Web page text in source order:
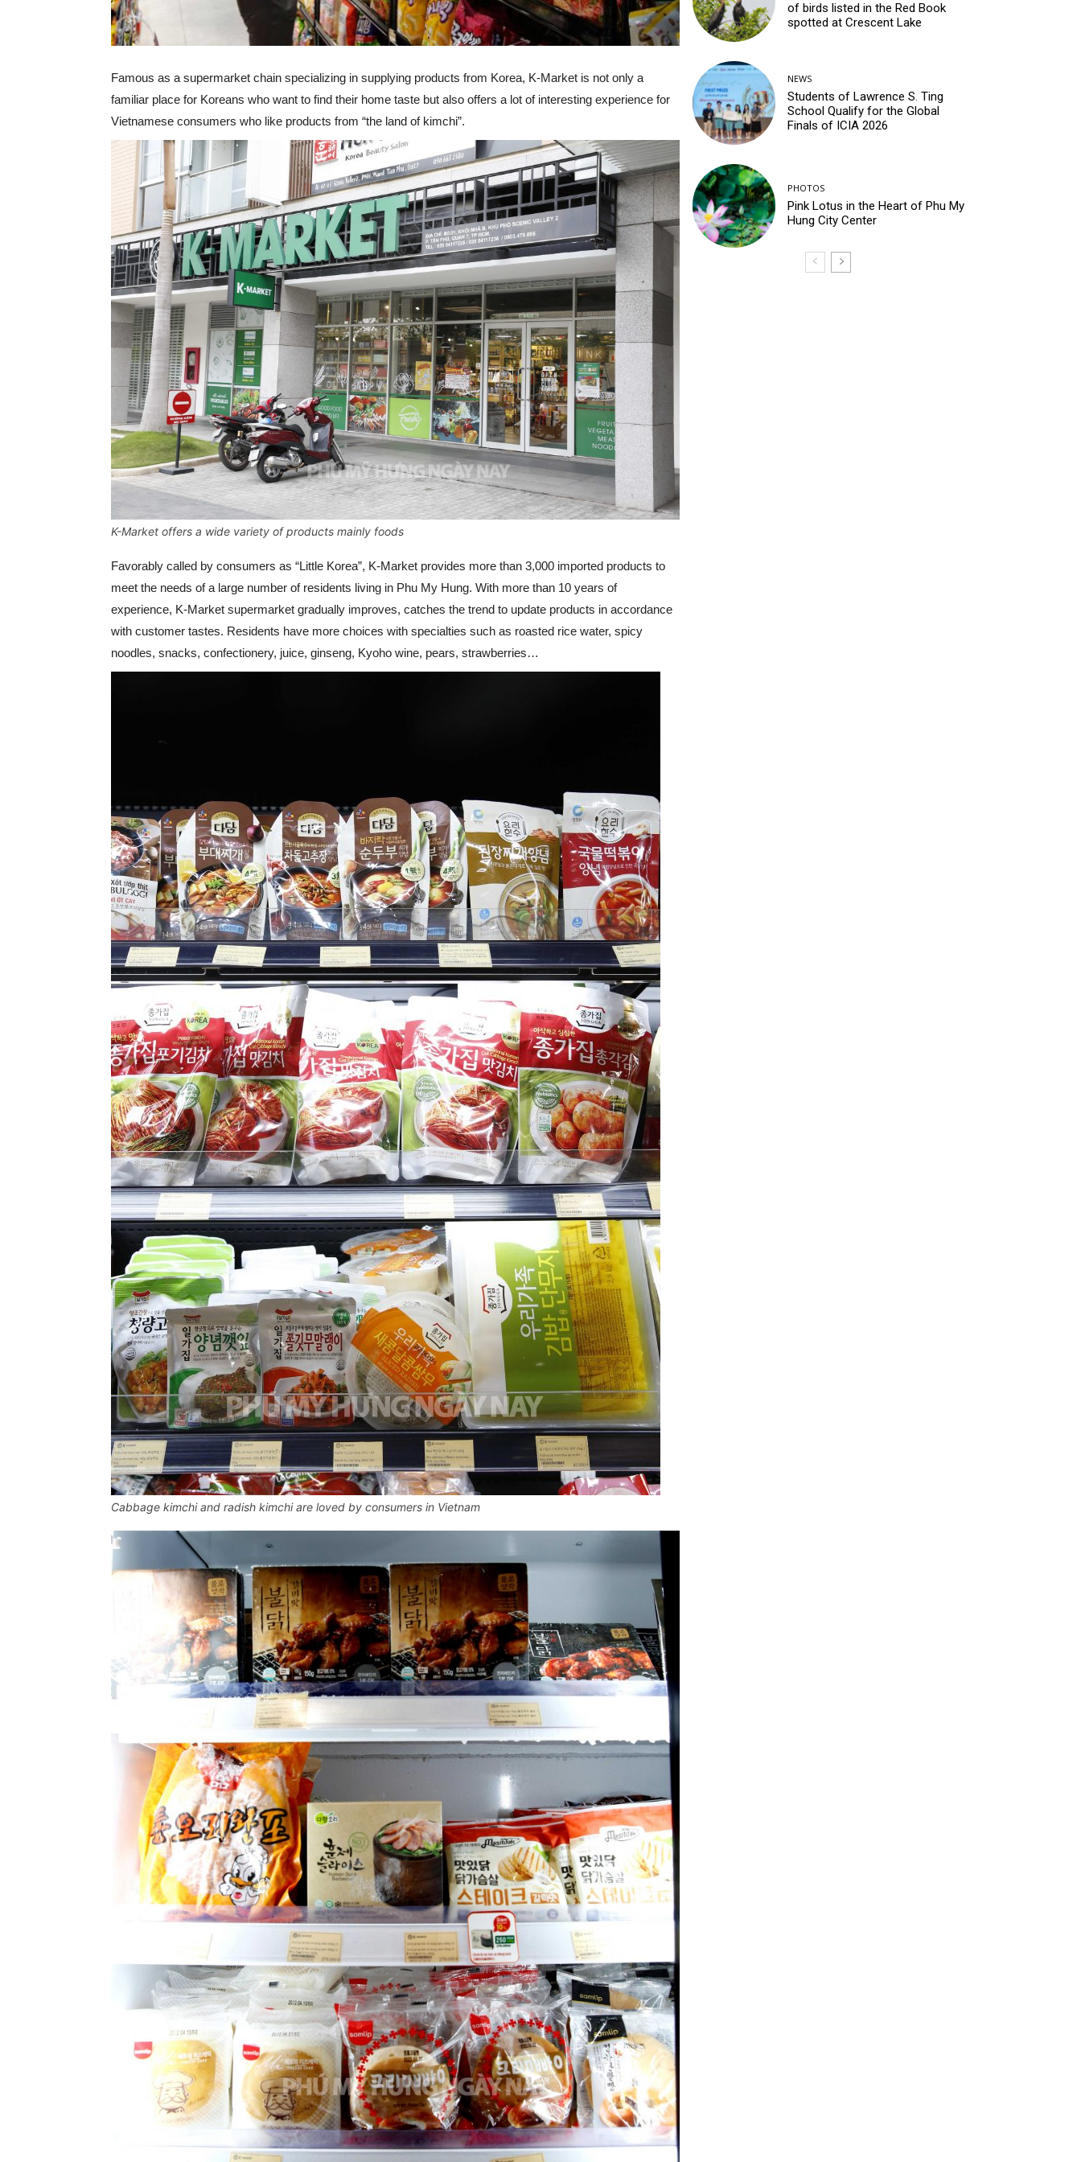
Famous as a supermarket chain specializing in supplying products from Korea, K-Market is not only a
familiar place for Koreans who want to find their home taste but also offers a lot of interesting experience for
Vietnamese consumers who like products from “the land of kimchi”.
K-Market offers a wide variety of products mainly foods
Favorably called by consumers as “Little Korea”, K-Market provides more than 3,000 imported products to
meet the needs of a large number of residents living in Phu My Hung. With more than 10 years of
experience, K-Market supermarket gradually improves, catches the trend to update products in accordance
with customer tastes. Residents have more choices with specialties such as roasted rice water, spicy
noodles, snacks, confectionery, juice, ginseng, Kyoho wine, pears, strawberries…
Cabbage kimchi and radish kimchi are loved by consumers in Vietnam
of birds listed in the Red Book
spotted at Crescent Lake
NEWS
Students of Lawrence S. Ting
School Qualify for the Global
Finals of ICIA 2026
PHOTOS
Pink Lotus in the Heart of Phu My
Hung City Center